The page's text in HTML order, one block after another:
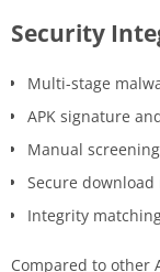
Security
Multi-stage
APK signature
Manual
Secure
Integrity
Compared to other